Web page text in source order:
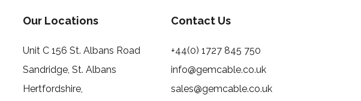
Our Locations
Unit C 156 St. Albans Road
Sandridge, St. Albans
Hertfordshire,
Contact Us
+44(0) 1727 845 750
info@gemcable.co.uk
sales@gemcable.co.uk